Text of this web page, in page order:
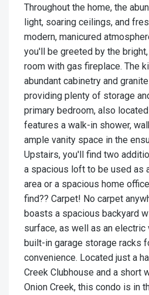
Throughout the home, the
light, soaring ceilings, and
modern, manicured
you'll be greeted by the
room with gas fireplace. The
abundant cabinetry and
providing plenty of storage
primary bedroom, also
features a walk-in shower,
ample vanity space in the
Upstairs, you'll find two
a spacious loft to be used as
area or a spacious home
find?? Carpet! No carpet
boasts a spacious backyard
surface, as well as an electric
built-in garage storage racks
convenience. Located just a
Creek Clubhouse and a short
Onion Creek, this condo is in